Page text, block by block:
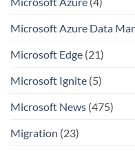
Microsoft Azure Data
Microsoft Edge (21)
Microsoft Ignite (5)
Microsoft News (475)
Migration (23)